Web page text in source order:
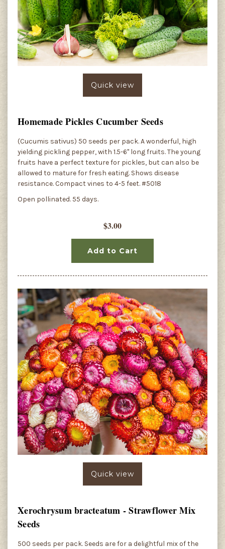
Quick view
Homemade Pickles Cucumber Seeds
(Cucumis sativus) 50 seeds per pack. A wonderful, high
yielding pickling pepper, with 1.5-6" long fruits. The young
fruits have a perfect texture for pickles, but can also be
allowed to mature for fresh eating. Shows disease
resistance. Compact vines to 4-5 feet. #5018
Open pollinated. 55 days.
$3.00
Add to Cart
Quick view
Xerochrysum bracteatum - Strawflower Mix
Seeds
500 seeds per pack. Seeds are for a delightful mix of the